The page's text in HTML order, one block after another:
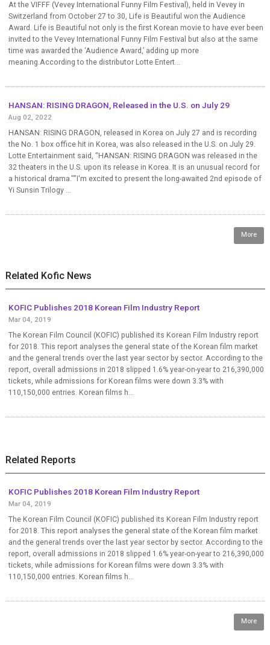
At the VIFFF (Vevey International Funny Film Festival), held in Vevey in
Switzerland from October 27 to 30, Life is Beautiful won the Audience
Award. Life is Beautiful not only is the first Korean movie to have ever been
invited to the Vevey International Funny Film Festival but also at the same
time was awarded the ‘Audience Award,’ adding up more
meaning.According to the distributor Lotte Entert...
HANSAN: RISING DRAGON, Released in the U.S. on July 29
Aug 02, 2022
HANSAN: RISING DRAGON, released in Korea on July 27 and is recording
the No. 1 box office hit in Korea, was also released in the U.S. on July 29.
Lotte Entertainment said, “HANSAN: RISING DRAGON was released in the
32 theaters in the U.S. upon its release in Korea. It is an unusual record for
a historical drama.""I'm excited to present the long-awaited 2nd episode of
Yi Sunsin Trilogy ...
More
Related Kofic News
KOFIC Publishes 2018 Korean Film Industry Report
Mar 04, 2019
The Korean Film Council (KOFIC) published its Korean Film Industry report
for 2018. This report analyses the general state of the Korean film market
and the general trends over the last year sector by sector. According to the
report, overall admissions in 2018 slipped 1.6% year-on-year to 216,390,000
tickets, while admissions for Korean films were down 3.3% with
110,150,000 entries. Korean films h...
Related Reports
KOFIC Publishes 2018 Korean Film Industry Report
Mar 04, 2019
The Korean Film Council (KOFIC) published its Korean Film Industry report
for 2018. This report analyses the general state of the Korean film market
and the general trends over the last year sector by sector. According to the
report, overall admissions in 2018 slipped 1.6% year-on-year to 216,390,000
tickets, while admissions for Korean films were down 3.3% with
110,150,000 entries. Korean films h...
More